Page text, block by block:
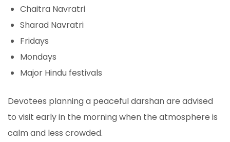
Chaitra Navratri
Sharad Navratri
Fridays
Mondays
Major Hindu festivals
Devotees planning a peaceful darshan are advised
to visit early in the morning when the atmosphere is
calm and less crowded.